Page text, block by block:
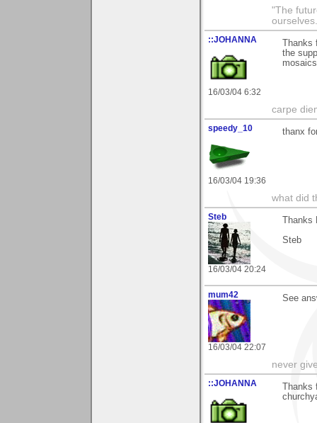
"The
::JOHANNA
16/03/04 6:32
the
carpe
speedy_10
16/03/04 19:36
thanx
what did
Steb
16/03/04 20:24
Steb
mum42
16/03/04 22:07
See
never
::JOHANNA